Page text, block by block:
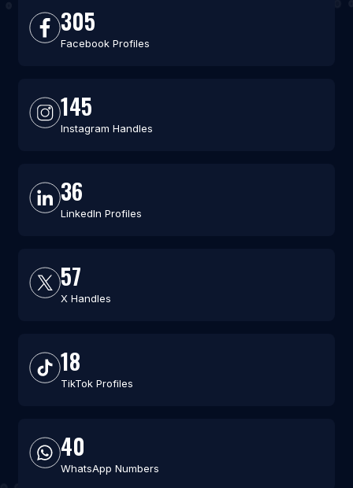
305
Facebook Profiles
145
Instagram Handles
36
LinkedIn Profiles
57
X Handles
18
TikTok Profiles
40
WhatsApp Numbers